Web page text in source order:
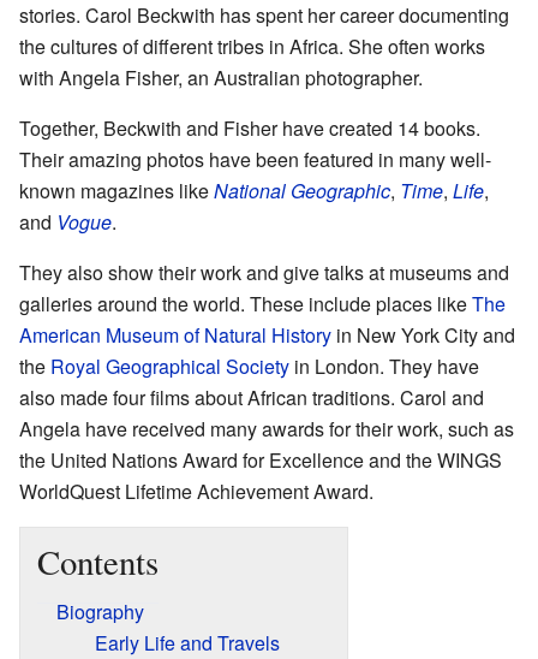
stories. Carol Beckwith has spent her career documenting
the cultures of different tribes in Africa. She often works
with Angela Fisher, an Australian photographer.
Together, Beckwith and Fisher have created 14 books.
Their amazing photos have been featured in many well-
known magazines likeNational Geographic, Time, Life,
and Vogue.
They also show their work and give talks at museums and
galleries around the world. These include places likeThe
American Museum of Natural History in New York City and
the Royal Geographical Society in London. They have
also made four films about African traditions. Carol and
Angela have received many awards for their work, such as
the United Nations Award for Excellence and the WINGS
WorldQuest Lifetime Achievement Award.
Contents
Biography
Early Life and Travels